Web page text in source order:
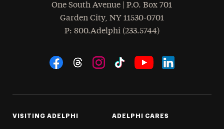
One South Avenue | P.O. Box 701
Garden City, NY 11530-0701
Phone
: 800.Adelphi (233.5744)
Social Navigation
VISITING ADELPHI ADELPHI CARES